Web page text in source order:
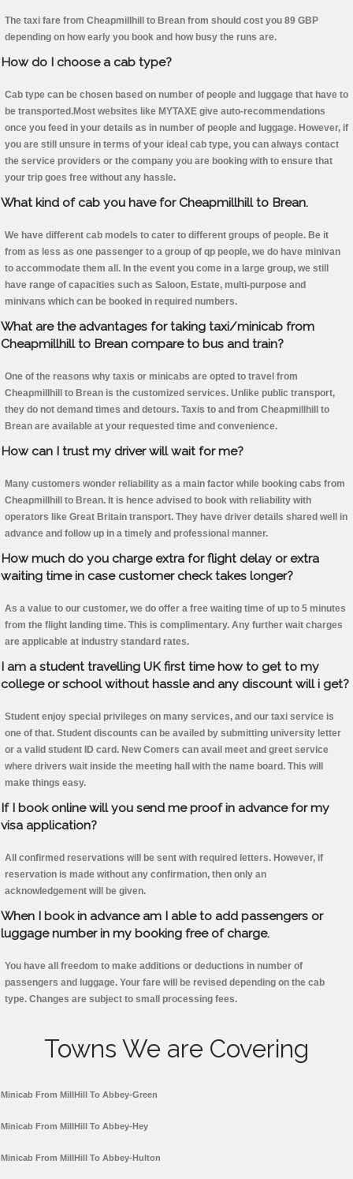
The taxi fare from Cheapmillhill to Brean from should cost you 89 GBP
depending on how early you book and how busy the runs are.
How do I choose a cab type?
Cab type can be chosen based on number of people and luggage that have to
be transported.Most websites like MYTAXE give auto-recommendations
once you feed in your details as in number of people and luggage. However, if
you are still unsure in terms of your ideal cab type, you can always contact
the service providers or the company you are booking with to ensure that
your trip goes free without any hassle.
What kind of cab you have for Cheapmillhill to Brean.
We have different cab models to cater to different groups of people. Be it
from as less as one passenger to a group of qp people, we do have minivan
to accommodate them all. In the event you come in a large group, we still
have range of capacities such as Saloon, Estate, multi-purpose and
minivans which can be booked in required numbers.
What are the advantages for taking taxi/minicab from
Cheapmillhill to Brean compare to bus and train?
One of the reasons why taxis or minicabs are opted to travel from
Cheapmillhill to Brean is the customized services. Unlike public transport,
they do not demand times and detours. Taxis to and from Cheapmillhill to
Brean are available at your requested time and convenience.
How can I trust my driver will wait for me?
Many customers wonder reliability as a main factor while booking cabs from
Cheapmillhill to Brean. It is hence advised to book with reliability with
operators like Great Britain transport. They have driver details shared well in
advance and follow up in a timely and professional manner.
How much do you charge extra for flight delay or extra
waiting time in case customer check takes longer?
As a value to our customer, we do offer a free waiting time of up to 5 minutes
from the flight landing time. This is complimentary. Any further wait charges
are applicable at industry standard rates.
I am a student travelling UK first time how to get to my
college or school without hassle and any discount will i get?
Student enjoy special privileges on many services, and our taxi service is
one of that. Student discounts can be availed by submitting university letter
or a valid student ID card. New Comers can avail meet and greet service
where drivers wait inside the meeting hall with the name board. This will
make things easy.
If I book online will you send me proof in advance for my
visa application?
All confirmed reservations will be sent with required letters. However, if
reservation is made without any confirmation, then only an
acknowledgement will be given.
When I book in advance am I able to add passengers or
luggage number in my booking free of charge.
You have all freedom to make additions or deductions in number of
passengers and luggage. Your fare will be revised depending on the cab
type. Changes are subject to small processing fees.
Towns We are Covering
Minicab From MillHill To Abbey-Green
Minicab From MillHill To Abbey-Hey
Minicab From MillHill To Abbey-Hulton